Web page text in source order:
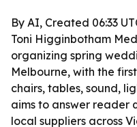
By AI, Created 06:33
Toni Higginbotham
organizing spring
Melbourne, with the
chairs, tables, sound,
aims to answer reader
local suppliers across